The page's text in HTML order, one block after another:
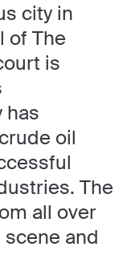
city in
of The
is
has
oil
The
all over
and